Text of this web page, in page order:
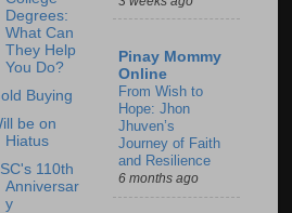
Degrees:
What Can
They Help
You Do?
Buying
be on
Hiatus
110th
Anniversar
y
Pinay Mommy
Online
From Wish to
Hope: Jhon
Jhuven’s
Journey of Faith
and Resilience
6 months ago